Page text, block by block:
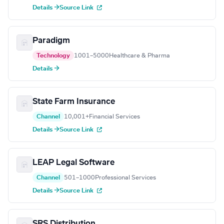
Details →Source Link
Paradigm
Technology 1001–5000 Healthcare & Pharma
Details →
State Farm Insurance
Channel 10,001+Financial Services
Details →Source Link
LEAP Legal Software
Channel 501–1000 Professional Services
Details →Source Link